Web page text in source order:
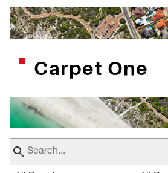
Carpet One